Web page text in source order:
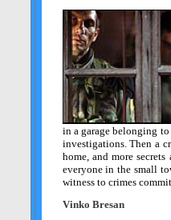
in a garage belonging
investigations. Then a
home, and more
everyone in the small
witness to crimes
Vinko Bresan